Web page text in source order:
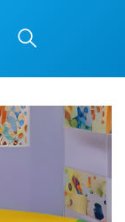
Furniture
with free
Karnataka -